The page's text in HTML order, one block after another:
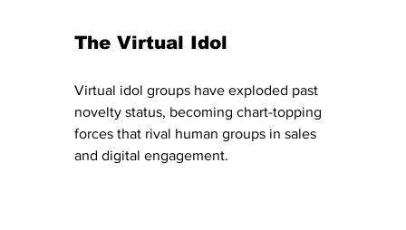
The Virtual Idol
Virtual idol groups have exploded past
novelty status, becoming chart-topping
forces that rival human groups in sales
and digital engagement.